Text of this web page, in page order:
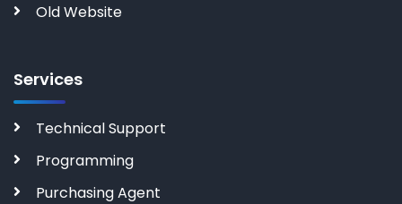
Old Website
Services
Technical Support
Programming
Purchasing Agent